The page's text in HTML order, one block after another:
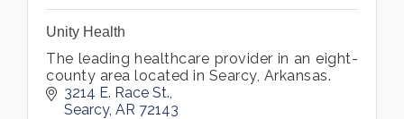
Unity Health
The leading healthcare provider in an eight-
county area located in Searcy, Arkansas.
3214 E. Race St.
Searcy AR 72143